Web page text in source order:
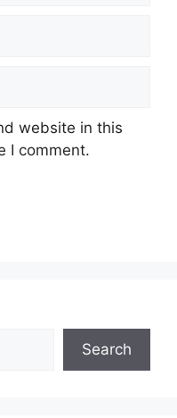
website in this
I comment.
Search